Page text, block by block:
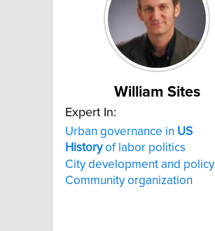
William Sites
Expert In:
Urban governance in US
Historyof labor politics
City development and policy
Community organization